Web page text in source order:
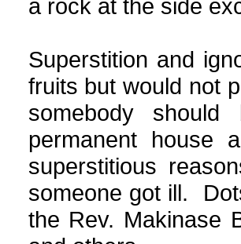
a rock at the side
Superstition and
fruits but would not
somebody
permanent house
superstitious
someone got ill.
the Rev. Makinase